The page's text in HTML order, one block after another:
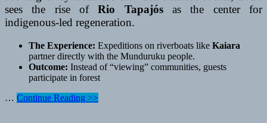
sees the rise ofRio Tapajósas the center for
indigenous-led regeneration.
The Experience: Expeditions on riverboats like Kaiara
partner directly with the Munduruku people.
Outcome: Instead of “viewing” communities, guests
participate in forest
… South
Continue Reading >>